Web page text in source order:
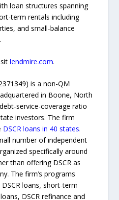
loan structures spanning
term rentals including
and small-balance
lendmire.com.
is a non-QM
in Boone, North
service-coverage ratio
investors. The firm
DSCR loans in 40 states.
number of independent
specifically around
than offering DSCR as
The firm’s programs
loans, short-term
DSCR refinance and